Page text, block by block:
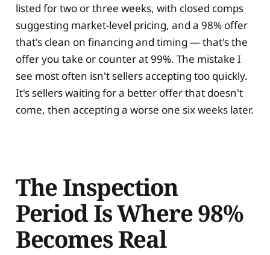
listed for two or three weeks, with closed comps
suggesting market-level pricing, and a 98% offer
that's clean on financing and timing — that's the
offer you take or counter at 99%. The mistake I
see most often isn't sellers accepting too quickly.
It's sellers waiting for a better offer that doesn't
come, then accepting a worse one six weeks later.
The Inspection
Period Is Where 98%
Becomes Real